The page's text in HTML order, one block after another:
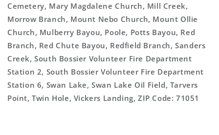
Cemetery, Mary Magdalene Church, Mill Creek,
Morrow Branch, Mount Nebo Church, Mount Ollie
Church, Mulberry Bayou, Poole, Potts Bayou, Red
Branch, Red Chute Bayou, Redfield Branch, Sanders
Creek, South Bossier Volunteer Fire Department
Station 2, South Bossier Volunteer Fire Department
Station 6, Swan Lake, Swan Lake Oil Field, Tarvers
Point, Twin Hole, Vickers Landing, ZIP Code: 71051